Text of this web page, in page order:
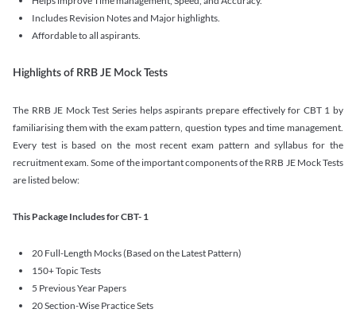
Includes Revision Notes and Major highlights.
Affordable to all aspirants.
Highlights of RRB JE Mock Tests
The RRB JE Mock Test Series helps aspirants prepare effectively for CBT 1 by
familiarising them with the exam pattern, question types and time management.
Every test is based on the most recent exam pattern and syllabus for the
recruitment exam. Some of the important components of the RRB JE Mock Tests
are listed below:
This Package Includes for CBT- 1
20 Full-Length Mocks (Based on the Latest Pattern)
150+ Topic Tests
5 Previous Year Papers
20 Section-Wise Practice Sets